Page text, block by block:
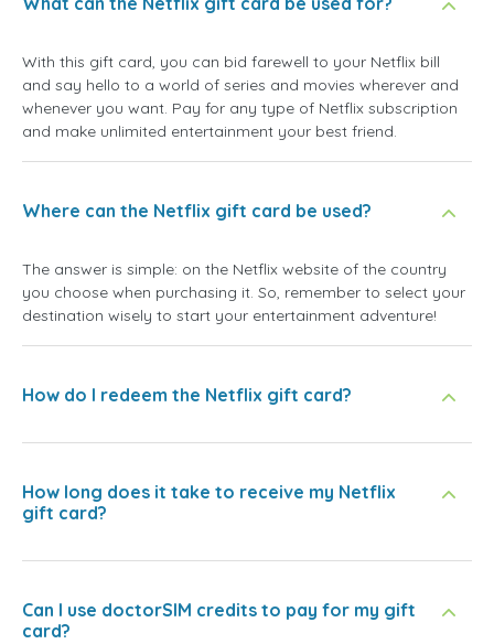
With this gift card, you can bid farewell to your Netflix bill
and say hello to a world of series and movies wherever and
whenever you want. Pay for any type of Netflix subscription
and make unlimited entertainment your best friend.
Where can the Netflix gift card be used?
The answer is simple: on the Netflix website of the country
you choose when purchasing it. So, remember to select your
destination wisely to start your entertainment adventure!
How do I redeem the Netflix gift card?
How long does it take to receive my Netflix
gift card?
Can I use doctorSIM credits to pay for my gift
card?